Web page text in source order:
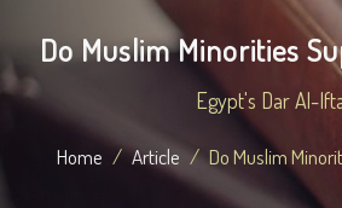
Do Muslim Minorities
Egypt's Dar Al-
Home Article Do Muslim